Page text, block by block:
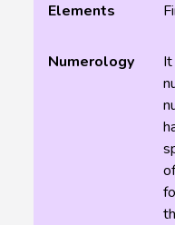
Elements
Numerology